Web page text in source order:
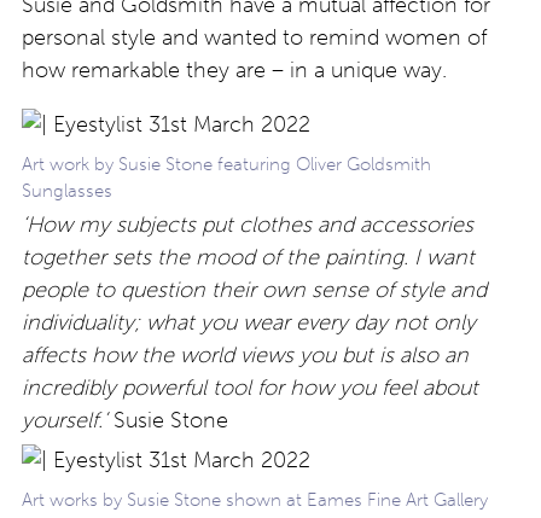
personal style and wanted to remind women of
how remarkable they are – in a unique way.
Art work by Susie Stone featuring Oliver Goldsmith
Sunglasses
‘How my subjects put clothes and accessories
together sets the mood of the painting. I want
people to question their own sense of style and
individuality; what you wear every day not only
affects how the world views you but is also an
incredibly powerful tool for how you feel about
yourself.’Susie Stone
Art works by Susie Stone shown at Eames Fine Art Gallery